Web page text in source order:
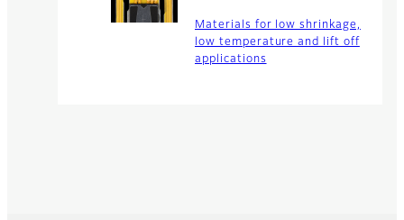
Materials for low shrinkage,
low temperature and lift off
applications